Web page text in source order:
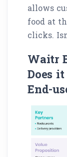
allows
food at
clicks.
Waitr
Does
End-